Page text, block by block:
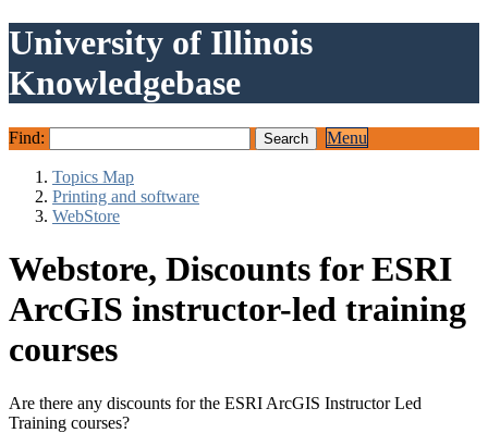
University of Illinois
Knowledgebase
Find: Menu
Topics Map
Printing and software
WebStore
Webstore, Discounts for ESRI
ArcGIS instructor-led training
courses
Are there any discounts for the ESRI ArcGIS Instructor Led
Training courses?